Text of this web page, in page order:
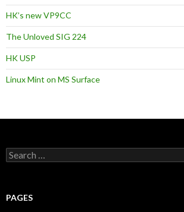
HK’s new VP9CC
The Unloved SIG 224
HK USP
Linux Mint on MS Surface
S
e
c
PAGES